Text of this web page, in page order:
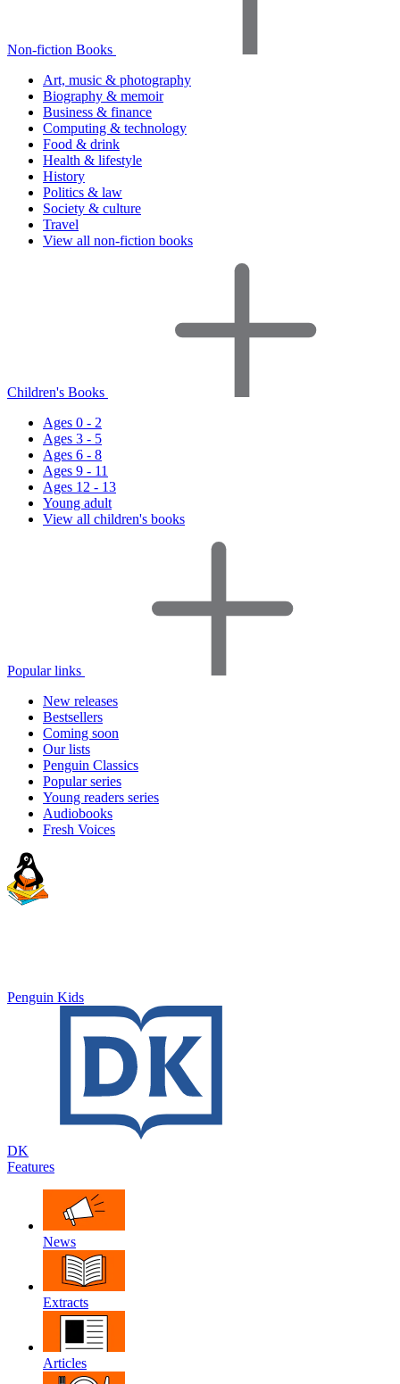
Non-fiction Books
Art, music & photography
Biography & memoir
Business & finance
Computing & technology
Food & drink
Health & lifestyle
History
Politics & law
Society & culture
Travel
View all non-fiction books
Children's Books
Ages 0 - 2
Ages 3 - 5
Ages 6 - 8
Ages 9 - 11
Ages 12 - 13
Young adult
View all children's books
Popular links
New releases
Bestsellers
Coming soon
Our lists
Penguin Classics
Popular series
Young readers series
Audiobooks
Fresh Voices
Penguin Kids
DK
Features
News
Extracts
Articles